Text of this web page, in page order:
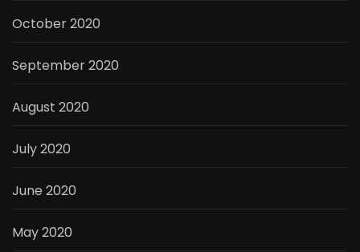
October 2020
September 2020
August 2020
July 2020
June 2020
May 2020